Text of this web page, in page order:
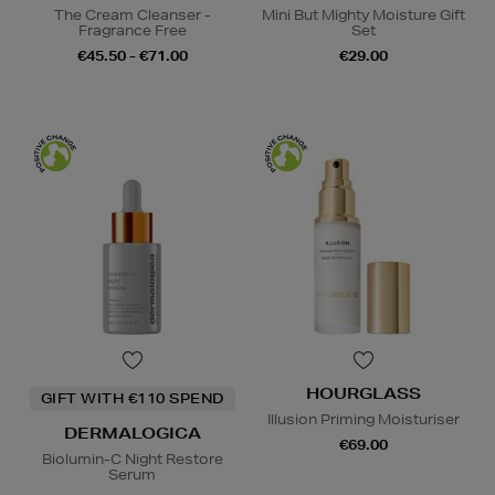
The Cream Cleanser -
Fragrance Free
€45.50 - €71.00
Mini But Mighty Moisture Gift
Set
€29.00
GIFT WITH €110 SPEND
DERMALOGICA
Biolumin-C Night Restore
Serum
HOURGLASS
Illusion Priming Moisturiser
€69.00